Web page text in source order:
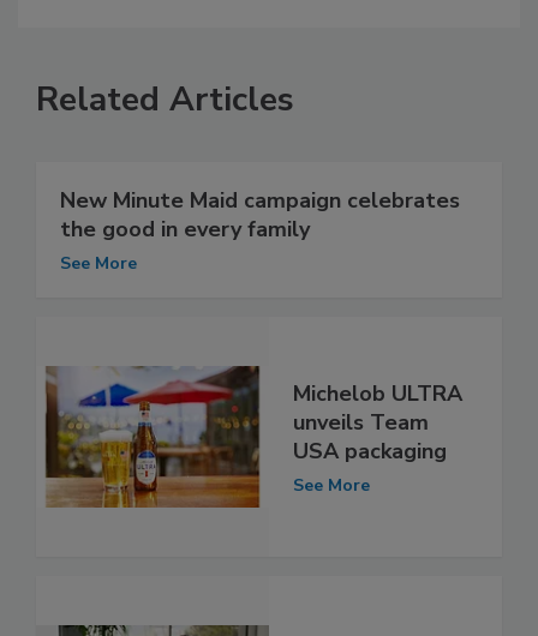
Related Articles
New Minute Maid campaign celebrates
the good in every family
See More
Michelob ULTRA
unveils Team
USA packaging
See More